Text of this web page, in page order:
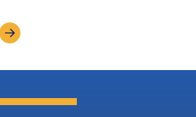
will work closely with the senior
and gross margin